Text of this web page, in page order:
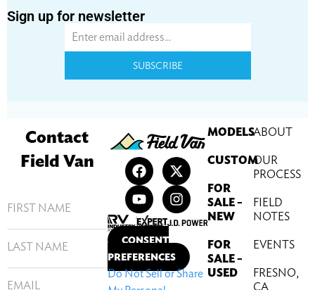
Sign up for newsletter
SUBSCRIBE
CONSENT
PREFERENCES
Do Not Sell or Share
MODELS
CUSTOM
FOR
SALE –
NEW
FOR
SALE –
USED
ABOUT
OUR
PROCESS
FIELD
NOTES
EVENTS
FRESNO,
CA
Contact
Field Van